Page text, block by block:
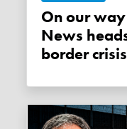
On our way to Spain: Rebel
News
border crisis